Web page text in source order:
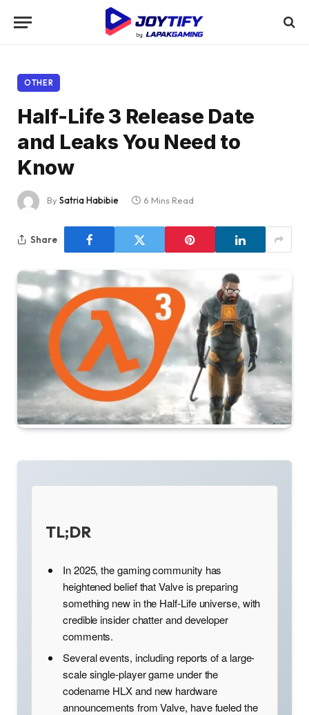
OTHER
Half-Life 3 Release Date
and Leaks You Need to
Know
BySatria Habibie 6 Mins Read
Share
TL;DR
In 2025, the gaming community has
heightened belief that Valve is preparing
something new in the Half-Life universe, with
credible insider chatter and developer
comments.
Several events, including reports of a large-
scale single-player game under the
codename HLX and new hardware
announcements from Valve, have fueled the